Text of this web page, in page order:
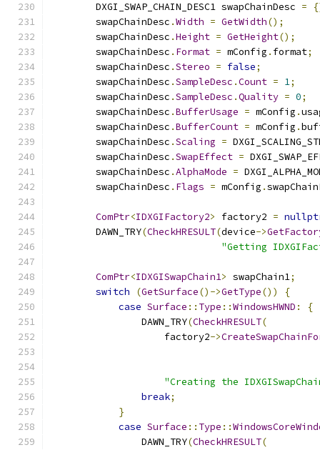
        DXGI_SWAP_CHAIN_DESC1 swapChainDesc
=
        swapChainDesc
.Width = GetWidth();
        swapChainDesc
.Height = GetHeight();
        swapChainDesc
. Format = mConfig . format;
        swapChainDesc
.Stereo = false;
        swapChainDesc
.SampleDesc .Count = 1;
        swapChainDesc
.SampleDesc .Quality = 0;
        swapChainDesc
.BufferUsage = mConfig .
        swapChainDesc
.BufferCount = mConfig .
        swapChainDesc
.Scaling =
        swapChainDesc
.SwapEffect =
        swapChainDesc
.AlphaMode =
        swapChainDesc
. Flags = mConfig .
ComPtr<IDXGIFactory2> factory2 =
        DAWN_TRY
(CheckHRESULT(device->
"Getting
ComPtr<IDXGISwapChain1> swapChain1;
switch
(GetSurface()->GetType())
{
case Surface :: Type ::WindowsHWND :
{
                DAWN_TRY
(CheckHRESULT(
                    factory2
->
"Creating the
break;
}
case Surface :: Type ::
                DAWN_TRY
(CheckHRESULT(